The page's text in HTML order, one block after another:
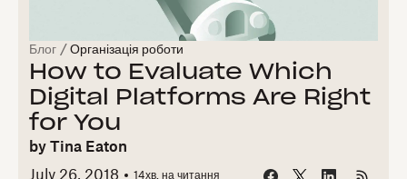
Блог / Організація роботи
How to Evaluate Which
Digital Platforms Are Right
for You
by Tina Eaton
July 26, 2018
14хв. на читання